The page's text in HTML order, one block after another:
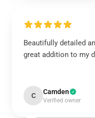
Beautifully detailed
great addition to my
C Camden
Verified owner